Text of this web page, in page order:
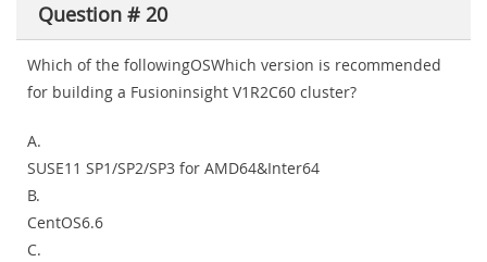
Question # 20
Which of the followingOSWhich version is recommended
for building a Fusioninsight V1R2C60 cluster?
A.
SUSE11 SP1/SP2/SP3 for AMD64&Inter64
B.
CentOS6.6
C.